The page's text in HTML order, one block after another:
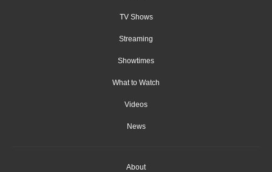
TV Shows
Streaming
Showtimes
What to Watch
Videos
News
About